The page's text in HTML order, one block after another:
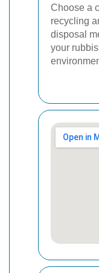
Choose a
recycling
disposal
your